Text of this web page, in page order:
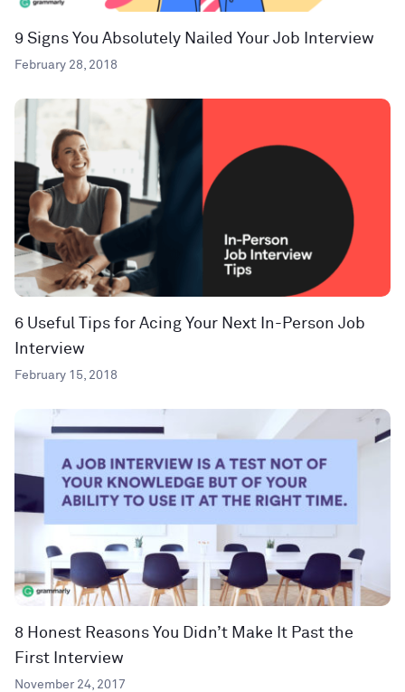
9 Signs You Absolutely Nailed Your Job Interview
February 28, 2018
6 Useful Tips for Acing Your Next In-Person Job
Interview
February 15, 2018
8 Honest Reasons You Didn’t Make It Past the
First Interview
November 24, 2017